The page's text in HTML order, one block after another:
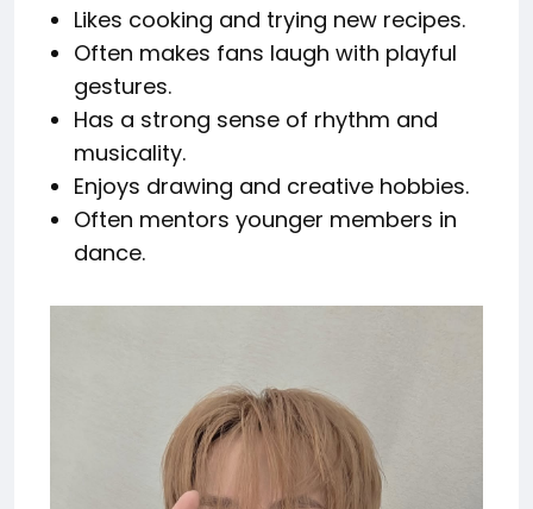
Likes cooking and trying new recipes.
Often makes fans laugh with playful
gestures.
Has a strong sense of rhythm and
musicality.
Enjoys drawing and creative hobbies.
Often mentors younger members in
dance.